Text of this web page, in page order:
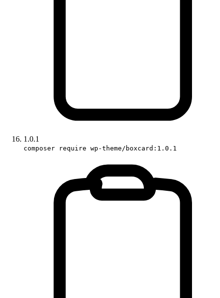
1.0.1
composer require wp-theme/boxcard:1.0.1